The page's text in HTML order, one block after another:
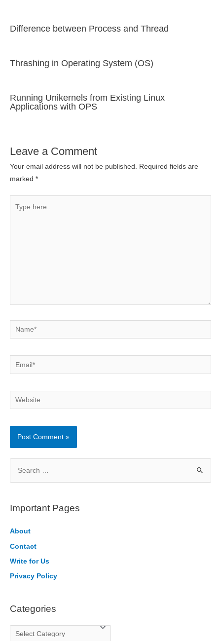
Difference between Process and Thread
Thrashing in Operating System (OS)
Running Unikernels from Existing Linux
Applications with OPS
Leave a Comment
Your email address will not be published. Required fields are
marked *
Name*
Email*
Website
r
h
f
o
Important Pages
About
Contact
Write for Us
Privacy Policy
Categories